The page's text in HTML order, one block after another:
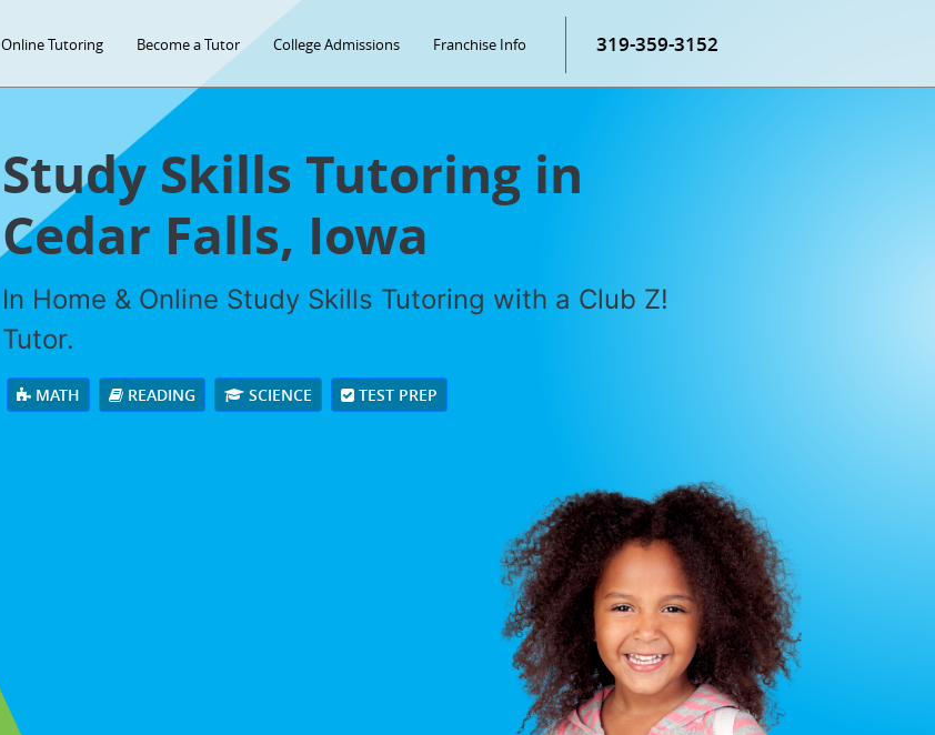
Online Tutoring Become a Tutor College Admissions Franchise Info 319-359-3152
Study Skills Tutoring in
Cedar Falls, Iowa
In Home & Online Study Skills Tutoring with a Club Z!
Tutor.
MATH READING SCIENCE TEST PREP